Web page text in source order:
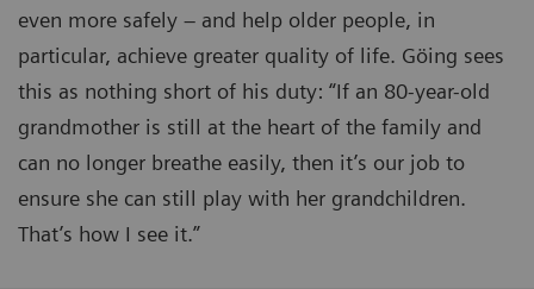
even more safely – and help older people, in
particular, achieve greater quality of life. Göing sees
this as nothing short of his duty: “If an 80-year-old
grandmother is still at the heart of the family and
can no longer breathe easily, then it’s our job to
ensure she can still play with her grandchildren.
That’s how I see it.”